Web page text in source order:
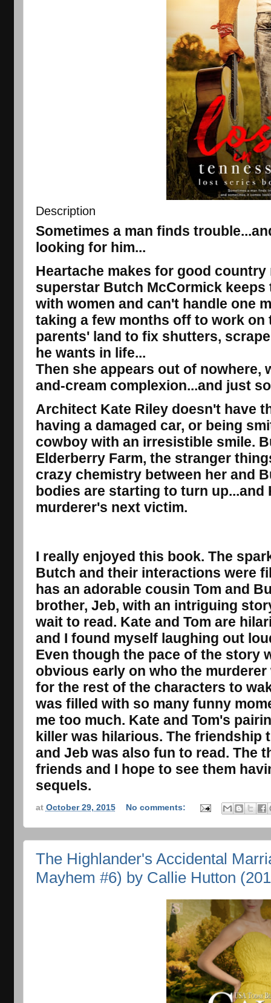
Description
Sometimes a man finds
looking for him...
Heartache makes for good
superstar Butch McCormick
with women and can't handle one
taking a few months off to work on
parents' land to fix shutters,
he wants in life...
Then she appears out of nowhere,
and-cream complexion...and just
Architect Kate Riley doesn't have
having a damaged car, or being
cowboy with an irresistible smile.
Elderberry Farm, the stranger
crazy chemistry between her and
bodies are starting to turn up...and
murderer's next victim.
I really enjoyed this book. The
Butch and their interactions were
has an adorable cousin Tom and
brother, Jeb, with an intriguing
wait to read. Kate and Tom are
and I found myself laughing out
Even though the pace of the story
obvious early on who the
for the rest of the characters to
was filled with so many funny
me too much. Kate and Tom's
killer was hilarious. The friendship
and Jeb was also fun to read. The
friends and I hope to see them
sequels.
at October 29, 2015 No comments:
The Highlander's Accidental
Mayhem #6) by Callie Hutton